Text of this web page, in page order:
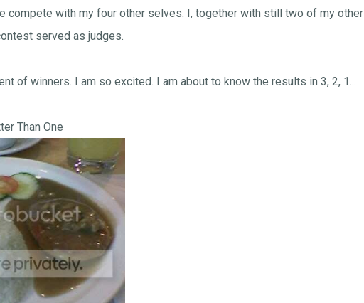
compete with my four other selves. I, together with still two of my other
served as judges.
of winners. I am so excited. I am about to know the results in 3, 2, 1...
Than One